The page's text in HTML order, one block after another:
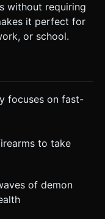
without requiring
it perfect for
or school.
focuses on fast-
to take
of demon